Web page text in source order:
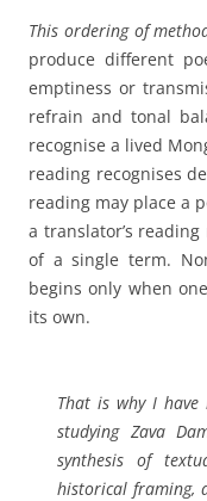
This ordering of
produce different
emptiness or
refrain and tonal
recognise a lived
reading recognises
reading may place a
a translator’s
of a single term.
begins only when
its own.
That is why I have
studying Zava
synthesis of
historical framing,